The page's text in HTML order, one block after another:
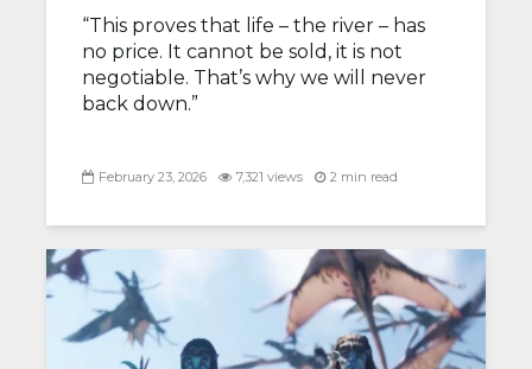
“This proves that life – the river – has
no price. It cannot be sold, it is not
negotiable. That’s why we will never
back down.”
February 23, 2026 7,321 views 2 min read